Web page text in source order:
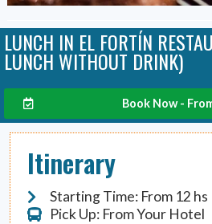
LUNCH IN EL FORTÍN
LUNCH WITHOUT DRINK)
Book Now -
Itinerary
Starting Time: From 12 hs
Pick Up: From Your Hotel